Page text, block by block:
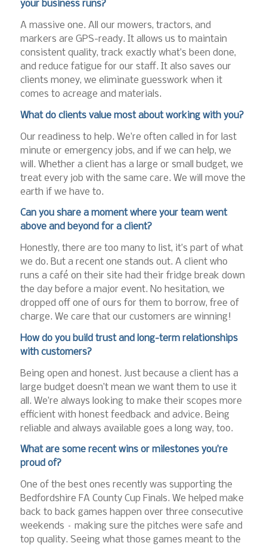
your business runs?
A massive one. All our mowers, tractors, and
markers are GPS-ready. It allows us to maintain
consistent quality, track exactly what’s been done,
and reduce fatigue for our staff. It also saves our
clients money, we eliminate guesswork when it
comes to acreage and materials.
What do clients value most about working with you?
Our readiness to help. We’re often called in for last
minute or emergency jobs, and if we can help, we
will. Whether a client has a large or small budget, we
treat every job with the same care. We will move the
earth if we have to.
Can you share a moment where your team went
above and beyond for a client?
Honestly, there are too many to list, it’s part of what
we do. But a recent one stands out. A client who
runs a café on their site had their fridge break down
the day before a major event. No hesitation, we
dropped off one of ours for them to borrow, free of
charge. We care that our customers are winning!
How do you build trust and long-term relationships
with customers?
Being open and honest. Just because a client has a
large budget doesn’t mean we want them to use it
all. We’re always looking to make their scopes more
efficient with honest feedback and advice. Being
reliable and always available goes a long way, too.
What are some recent wins or milestones you’re
proud of?
One of the best ones recently was supporting the
Bedfordshire FA County Cup Finals. We helped make
back to back games happen over three consecutive
weekends – making sure the pitches were safe and
top quality. Seeing what those games meant to the